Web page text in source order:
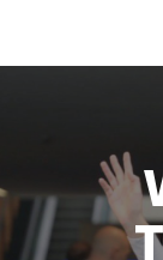
T